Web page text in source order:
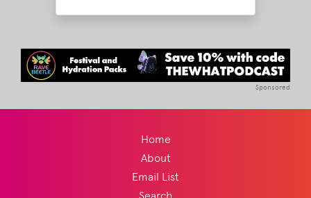
Sponsored
Home
About
Email List